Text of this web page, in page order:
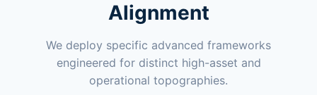
Alignment
We deploy specific advanced frameworks
engineered for distinct high-asset and
operational topographies.